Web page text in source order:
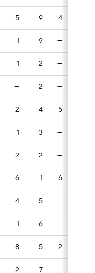
5 9 4
1 9 —
1 2 —
— 2 —
2 4 5
1 3 —
2 2 —
6 1 6
4 5 —
1 6 —
8 5 2
2 7 —